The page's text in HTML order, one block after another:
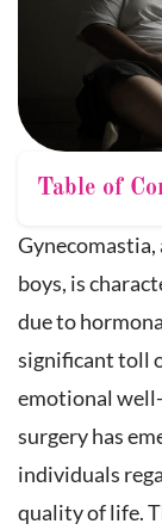
Table of
boys, is
due to
significant toll
emotional
surgery has
individuals
quality of life.